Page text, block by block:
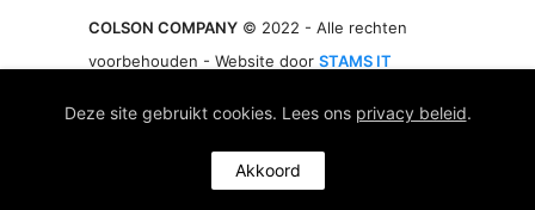
COLSON COMPANY © 2022 - Alle rechten
voorbehouden - Website door STAMS IT
Deze site gebruikt cookies. Lees ons privacy beleid.
Akkoord